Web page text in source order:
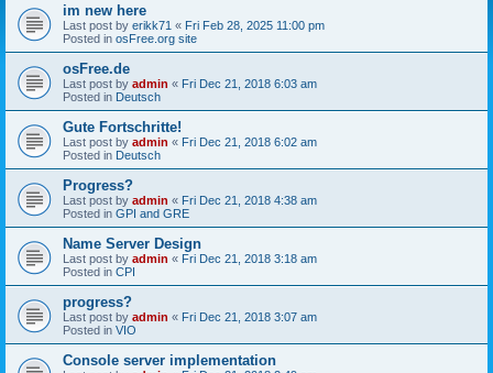
im new here
Last post by erikk71 « Fri Feb 28, 2025 11:00 pm
Posted in osFree.org site
osFree.de
Last post by admin « Fri Dec 21, 2018 6:03 am
Posted in Deutsch
Gute Fortschritte!
Last post by admin « Fri Dec 21, 2018 6:02 am
Posted in Deutsch
Progress?
Last post by admin « Fri Dec 21, 2018 4:38 am
Posted in GPI and GRE
Name Server Design
Last post by admin « Fri Dec 21, 2018 3:18 am
Posted in CPI
progress?
Last post by admin « Fri Dec 21, 2018 3:07 am
Posted in VIO
Console server implementation